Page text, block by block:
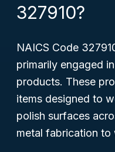
327910?
NAICS Code
primarily engaged
products. These
items designed to
polish surfaces
metal fabrication